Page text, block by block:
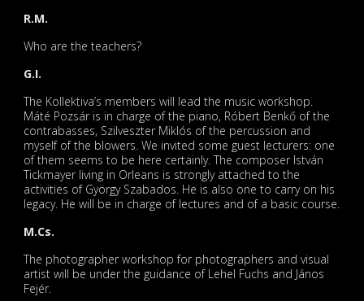
R.M.
Who are the teachers?
G.I.
The Kollektiva’s members will lead the music workshop.
Máté Pozsár is in charge of the piano, Róbert Benkő of the
contrabasses, Szilveszter Miklós of the percussion and
myself of the blowers. We invited some guest lecturers: one
of them seems to be here certainly. The composer István
Tickmayer living in Orleans is strongly attached to the
activities of György Szabados. He is also one to carry on his
legacy. He will be in charge of lectures and of a basic course.
M.Cs.
The photographer workshop for photographers and visual
artist will be under the guidance of Lehel Fuchs and János
Fejér.